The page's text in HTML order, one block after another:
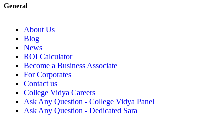
General
About Us
Blog
News
ROI Calculator
Become a Business Associate
For Corporates
Contact us
College Vidya Careers
Ask Any Question - College Vidya Panel
Ask Any Question - Dedicated Sara